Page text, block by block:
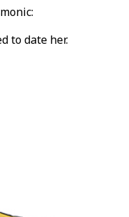
to date her.